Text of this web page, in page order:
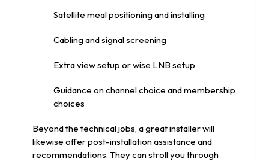
Satellite meal positioning and installing
Cabling and signal screening
Extra view setup or wise LNB setup
Guidance on channel choice and membership
choices
Beyond the technical jobs, a great installer will
likewise offer post-installation assistance and
recommendations. They can stroll you through